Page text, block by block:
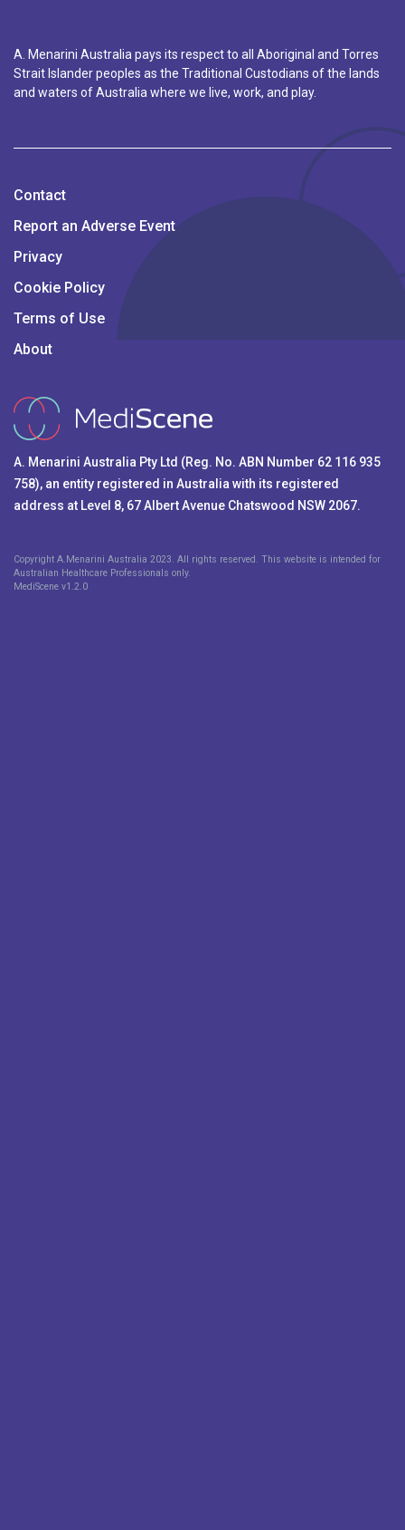
A. Menarini Australia pays its respect to all Aboriginal and Torres
Strait Islander peoples as the Traditional Custodians of the lands
and waters of Australia where we live, work, and play.
Contact
Report an Adverse Event
Privacy
Cookie Policy
Terms of Use
About
A. Menarini Australia Pty Ltd (Reg. No. ABN Number 62 116 935
758), an entity registered in Australia with its registered
address at Level 8, 67 Albert Avenue Chatswood NSW 2067.
Copyright A.Menarini Australia 2023. All rights reserved. This website is intended for
Australian Healthcare Professionals only.
MediScene v1.2.0